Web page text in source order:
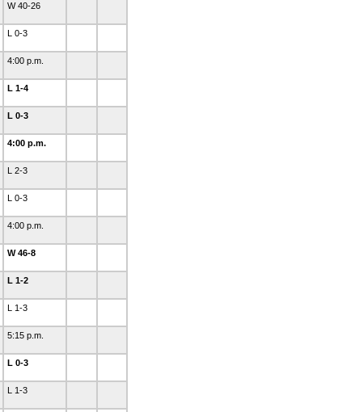
W 40-26
L 0-3
4:00 p.m.
L 1-4
L 0-3
4:00 p.m.
L 2-3
L 0-3
4:00 p.m.
W 46-8
L 1-2
L 1-3
5:15 p.m.
L 0-3
L 1-3